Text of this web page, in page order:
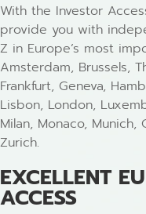
With the Investor
provide you with
Z in Europe’s most
Amsterdam, Brussels,
Frankfurt, Geneva,
Lisbon, London,
Milan, Monaco, Munich,
Zurich.
EXCELLENT
ACCESS